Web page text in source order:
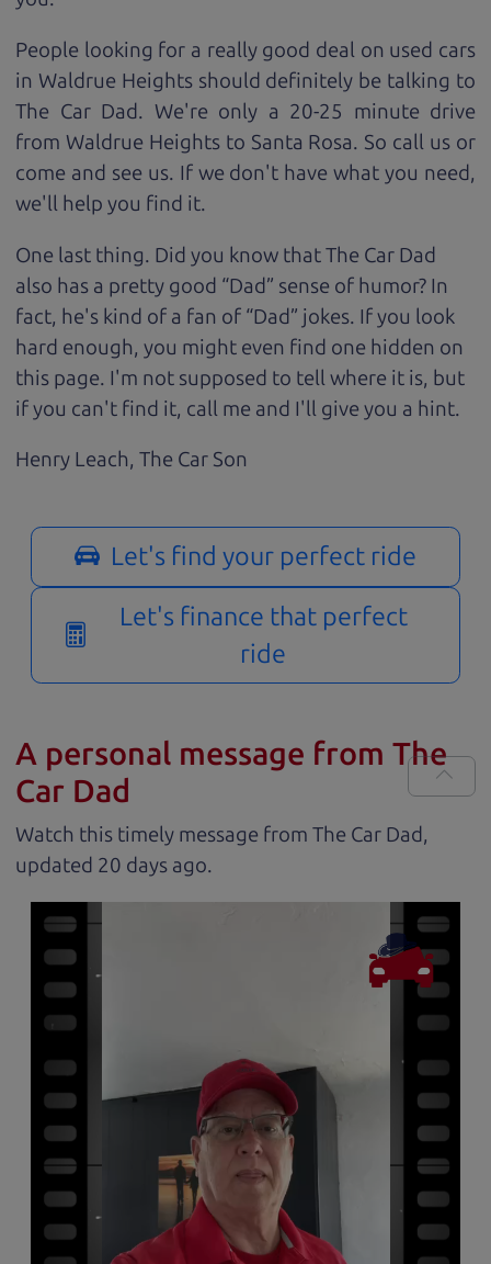
People looking for a really good deal on used cars
in Waldrue Heights should definitely be talking to
The Car Dad. We're only a 20-25 minute drive
from Waldrue Heights to Santa Rosa. So call us or
come and see us. If we don't have what you need,
we'll help you find it.
One last thing. Did you know that The Car Dad
also has a pretty good “Dad” sense of humor? In
fact, he's kind of a fan of “Dad” jokes. If you look
hard enough, you might even find one hidden on
this page. I'm not supposed to tell where it is, but
if you can't find it, call me and I'll give you a hint.
Henry Leach, The Car Son
Let's find your perfect ride
Let's finance that perfect
ride
A personal message from The
Car Dad
Watch this timely message from The Car Dad,
updated
.